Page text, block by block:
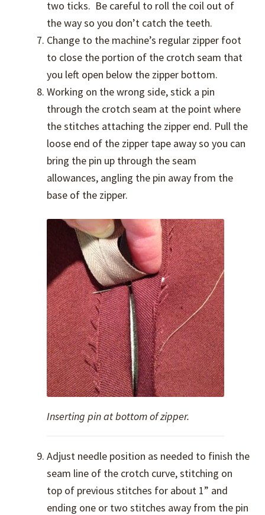
two ticks. Be careful to roll the coil out of
the way so you don’t catch the teeth.
Change to the machine’s regular zipper foot
to close the portion of the crotch seam that
you left open below the zipper bottom.
Working on the wrong side, stick a pin
through the crotch seam at the point where
the stitches attaching the zipper end. Pull the
loose end of the zipper tape away so you can
bring the pin up through the seam
allowances, angling the pin away from the
base of the zipper.
Inserting pin at bottom of zipper.
Adjust needle position as needed to finish the
seam line of the crotch curve, stitching on
top of previous stitches for about 1” and
ending one or two stitches away from the pin